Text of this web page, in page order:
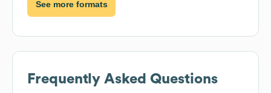
See more formats
Frequently Asked Questions